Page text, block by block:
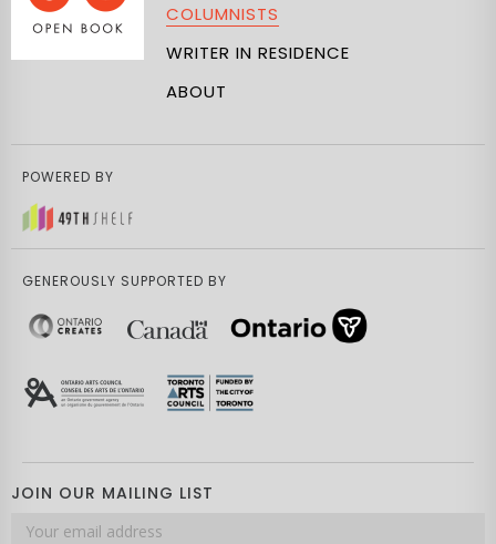
COLUMNISTS
WRITER IN RESIDENCE
ABOUT
POWERED BY
GENEROUSLY SUPPORTED BY
JOIN OUR MAILING LIST
Email